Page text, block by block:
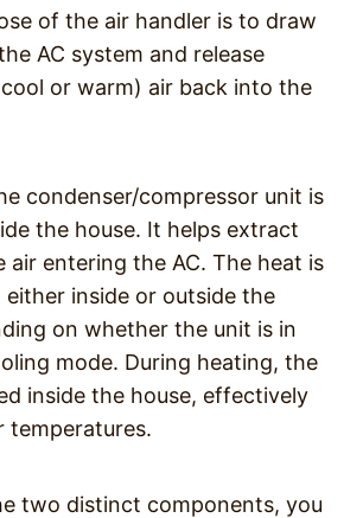
of the air handler is to draw
AC system and release
or warm) air back into the
condenser/compressor unit is
the house. It helps extract
air entering the AC. The heat is
inside or outside the
on whether the unit is in
mode. During heating, the
inside the house, effectively
temperatures.
two distinct components, you